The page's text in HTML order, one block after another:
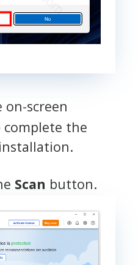
on-screen
the
Scan button.